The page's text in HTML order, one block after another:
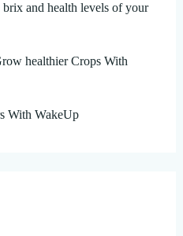
brix and health levels of your
healthier Crops With
With WakeUp